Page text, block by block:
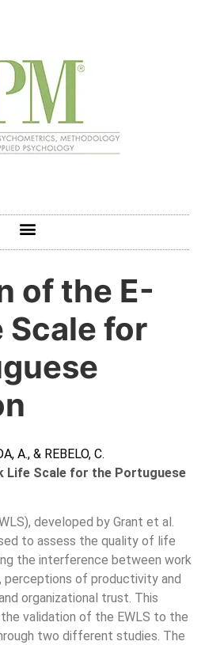
of the E-
Scale for
A., & REBELO, C.
Life Scale for the Portuguese
developed by Grant et al.
to assess the quality of life
the interference between work
perceptions of productivity and
organizational trust. This
validation of the EWLS to the
two different studies. The